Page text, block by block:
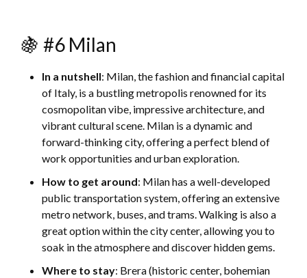
🍇 #6 Milan
In a nutshell: Milan, the fashion and financial capital
of Italy, is a bustling metropolis renowned for its
cosmopolitan vibe, impressive architecture, and
vibrant cultural scene. Milan is a dynamic and
forward-thinking city, offering a perfect blend of
work opportunities and urban exploration.
How to get around: Milan has a well-developed
public transportation system, offering an extensive
metro network, buses, and trams. Walking is also a
great option within the city center, allowing you to
soak in the atmosphere and discover hidden gems.
Where to stay: Brera (historic center, bohemian